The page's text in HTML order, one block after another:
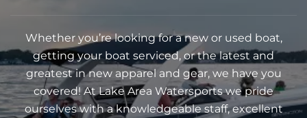
Whether you’re looking for a new or used boat,
getting your boat serviced, or the latest and
greatest in new apparel and gear, we have you
covered! At Lake Area Watersports we pride
ourselves with a knowledgeable staff, excellent